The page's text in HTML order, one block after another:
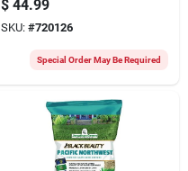
Grass Seed
$ 44.99
SKU: #720126
Special Order May Be Required